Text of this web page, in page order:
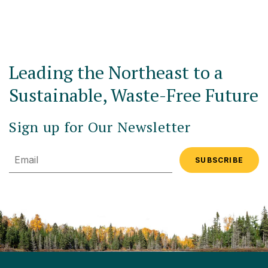
Leading the Northeast to a
Sustainable, Waste-Free Future
Sign up for Our Newsletter
Email